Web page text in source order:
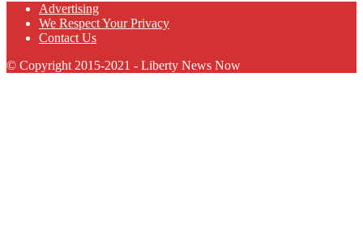
Advertising
We Respect Your Privacy
Contact Us
© Copyright 2015-2021 - Liberty News Now